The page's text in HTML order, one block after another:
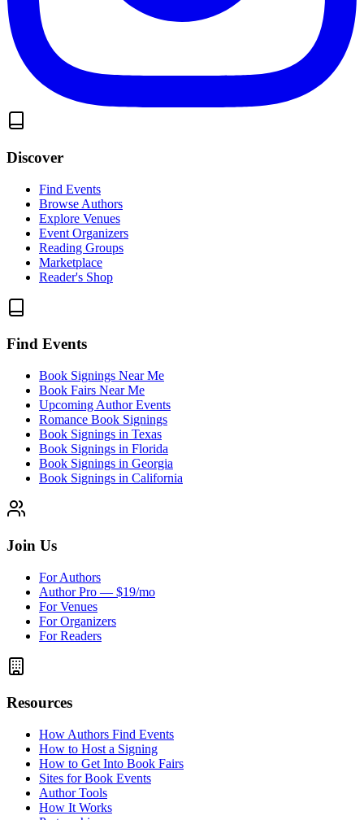
Discover
Find Events
Browse Authors
Explore Venues
Event Organizers
Reading Groups
Marketplace
Reader's Shop
Find Events
Book Signings Near Me
Book Fairs Near Me
Upcoming Author Events
Romance Book Signings
Book Signings in Texas
Book Signings in Florida
Book Signings in Georgia
Book Signings in California
Join Us
For Authors
Author Pro — $19/mo
For Venues
For Organizers
For Readers
Resources
How Authors Find Events
How to Host a Signing
How to Get Into Book Fairs
Sites for Book Events
Author Tools
How It Works